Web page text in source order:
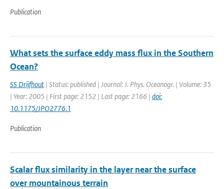
Publication
What sets the surface eddy mass flux in the Southern
Ocean?
SS Drijfhout | Status: published | Journal: J. Phys. Oceanogr. | Volume: 35
| Year: 2005 | First page: 2152 | Last page: 2166 | doi:
10.1175/JPO2776.1
Publication
Scalar flux similarity in the layer near the surface
over mountainous terrain